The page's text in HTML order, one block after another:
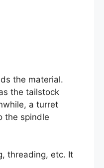
the material.
the tailstock
a turret
the spindle
threading, etc. It